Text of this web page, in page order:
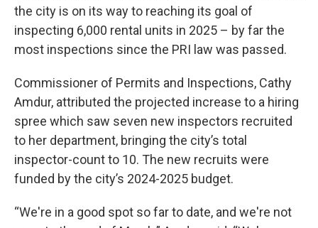
the city is on its way to reaching its goal of
inspecting 6,000 rental units in 2025 – by far the
most inspections since the PRI law was passed.
Commissioner of Permits and Inspections, Cathy
Amdur, attributed the projected increase to a hiring
spree which saw seven new inspectors recruited
to her department, bringing the city’s total
inspector-count to 10. The new recruits were
funded by the city’s 2024-2025 budget.
“We're in a good spot so far to date, and we're not